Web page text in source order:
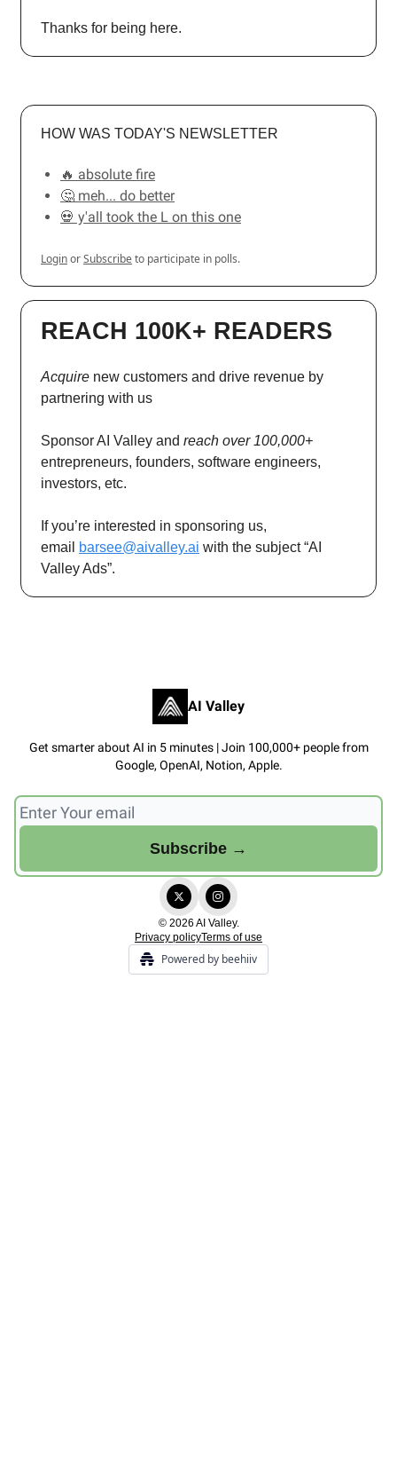
Thanks for being here.
HOW WAS TODAY'S NEWSLETTER
🔥 absolute fire
🤔 meh... do better
💀 y'all took the L on this one
LoginorSubscribeto participate in polls.
REACH 100K+ READERS
Acquire new customers and drive revenue by
partnering with us
Sponsor AI Valley and reach over 100,000+
entrepreneurs, founders, software engineers,
investors, etc.
If you’re interested in sponsoring us,
email
barsee@aivalley.ai with the subject “AI
Valley Ads”.
AI Valley
Get smarter about AI in 5 minutes | Join 100,000+ people from
Google, OpenAI, Notion, Apple.
© 2026 AI Valley.
Privacy policyTerms of use
Powered by beehiiv